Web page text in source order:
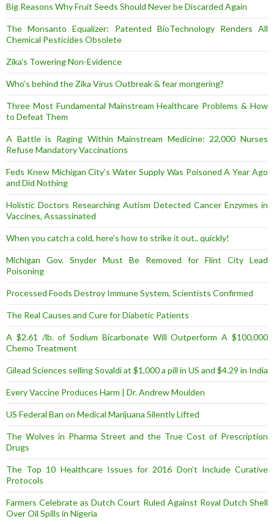
Big Reasons Why Fruit Seeds Should Never be Discarded Again
The Monsanto Equalizer: Patented BioTechnology Renders All
Chemical Pesticides Obsolete
Zika’s Towering Non-Evidence
Who’s behind the Zika Virus Outbreak & fear mongering?
Three Most Fundamental Mainstream Healthcare Problems & How
to Defeat Them
A Battle is Raging Within Mainstream Medicine: 22,000 Nurses
Refuse Mandatory Vaccinations
Feds Knew Michigan City’s Water Supply Was Poisoned A Year Ago
and Did Nothing
Holistic Doctors Researching Autism Detected Cancer Enzymes in
Vaccines, Assassinated
When you catch a cold, here’s how to strike it out.. quickly!
Michigan Gov. Snyder Must Be Removed for Flint City Lead
Poisoning
Processed Foods Destroy Immune System, Scientists Confirmed
The Real Causes and Cure for Diabetic Patients
A $2.61 /lb. of Sodium Bicarbonate Will Outperform A $100,000
Chemo Treatment
Gilead Sciences selling Sovaldi at $1,000 a pill in US and $4.29 in India
Every Vaccine Produces Harm | Dr. Andrew Moulden
US Federal Ban on Medical Marijuana Silently Lifted
The Wolves in Pharma Street and the True Cost of Prescription
Drugs
The Top 10 Healthcare Issues for 2016 Don’t Include Curative
Protocols
Farmers Celebrate as Dutch Court Ruled Against Royal Dutch Shell
Over Oil Spills in Nigeria